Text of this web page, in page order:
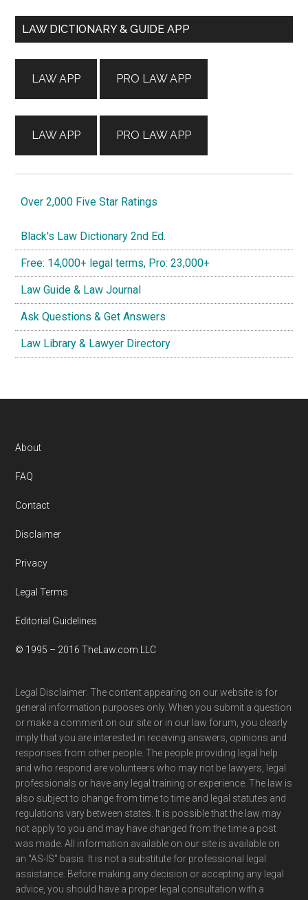
Primary
LAW DICTIONARY & GUIDE APP
LAW APP
LAW APP
PRO LAW APP
PRO LAW APP
Over 2,000 Five Star Ratings
Black's Law Dictionary 2nd Ed.
Free: 14,000+ legal terms, Pro: 23,000+
Law Guide & Law Journal
Ask Questions & Get Answers
Law Library & Lawyer Directory
Footer
About
FAQ
Contact
Disclaimer
Privacy
Legal Terms
Editorial Guidelines
© 1995 – 2016 TheLaw.com LLC
Legal Disclaimer: The content appearing on our website is for
general information purposes only. When you submit a question
or make a comment on our site or in our law forum, you clearly
imply that you are interested in receiving answers, opinions and
responses from other people. The people providing legal help
and who respond are volunteers who may not be lawyers, legal
professionals or have any legal training or experience. The law is
also subject to change from time to time and legal statutes and
regulations vary between states. It is possible that the law may
not apply to you and may have changed from the time a post
was made. All information available on our site is available on
an "AS-IS" basis. It is not a substitute for professional legal
assistance. Before making any decision or accepting any legal
advice, you should have a proper legal consultation with a